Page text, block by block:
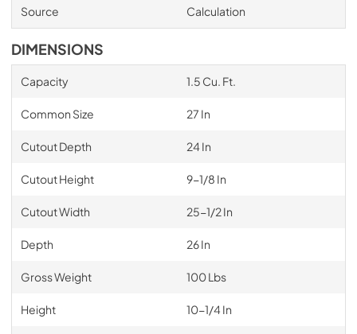
Source Calculation
DIMENSIONS
Capacity 1.5 Cu. Ft.
Common Size 27 In
Cutout Depth 24 In
Cutout Height 9-1/8 In
Cutout Width 25-1/2 In
Depth 26 In
Gross Weight 100 Lbs
Height 10-1/4 In